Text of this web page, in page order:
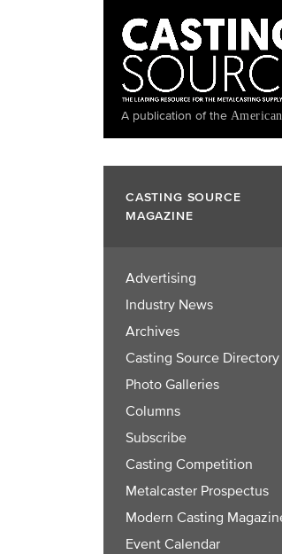
A publication of the
CASTING SOURCE
MAGAZINE
Advertising
Industry News
Archives
Casting Source Directory
Photo Galleries
Columns
Subscribe
Casting Competition
Metalcaster Prospectus
Modern Casting
Event Calendar